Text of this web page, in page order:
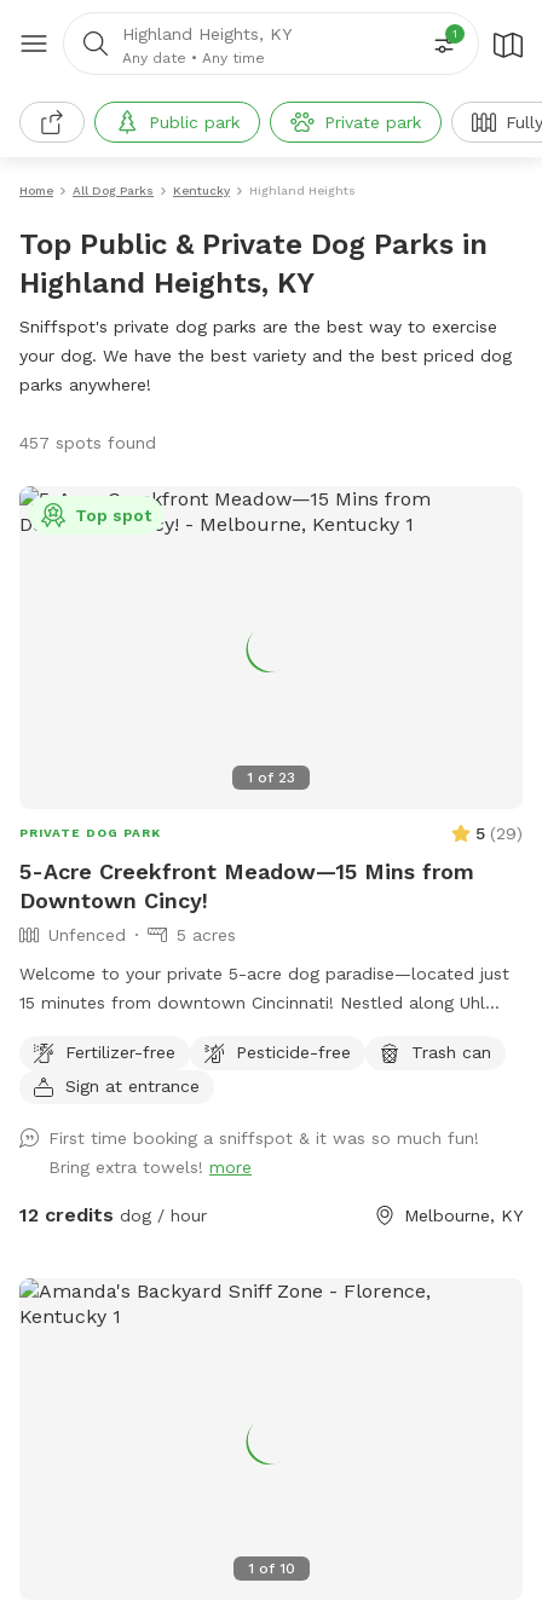
Highland Heights, KY
Any date • Any time
1
Public park Private park
Home All Dog Parks Kentucky Highland Heights
Top Public & Private Dog Parks in
Highland Heights, KY
Sniffspot's private dog parks are the best way to exercise
your dog. We have the best variety and the best priced dog
parks anywhere!
457 spots found
1 of 23
Top spot
PRIVATE DOG PARK 5 (29)
5-Acre Creekfront Meadow—15 Mins from
Downtown Cincy!
Unfenced
5 acres
Welcome to your private 5-acre dog paradise—located just
15 minutes from downtown Cincinnati! Nestled along Uhl
open space, shaded exploration, and water play for your
pup. 🌲 The Property & Features Unfenced & Natural: This
beautiful, semi-rural area. While it offers plenty of room to
run, you may occasionally hear country sounds (like
neighboring roosters and dogs) or see local traffic across
Open Run Meadow: A massive, grassy meadow perfect for
high-energy fetching, training, or just letting your dog run at
Creek Access: Treat your pup to a refreshing splash! The
property boundary includes easy, direct access to a natural
Uhl Road. Clear Marking: Look for the marked "Sniffspot
Parking" space right on the grass. Direct Entry: The trailhead
Fertilizer-free Pesticide-free
Trash can
Sign at entrance
First time booking a sniffspot & it was so much fun!
Bring extra towels! more
12 credits dog / hour Melbourne, KY
1 of 10